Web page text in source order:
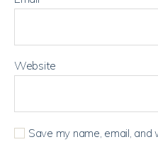
Website
Save my name, email, and